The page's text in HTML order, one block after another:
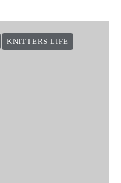
KNITTERS LIFE